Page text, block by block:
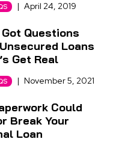
| April 24, 2019
Got Questions
Loans
Get Real
| November 5, 2021
Could
Break Your
Loan